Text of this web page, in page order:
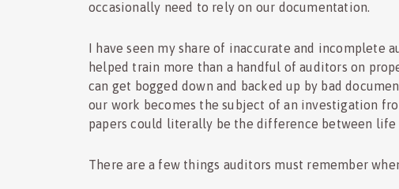
occasionally need to rely on our documentation.
I have seen my share of inaccurate and incomplete
helped train more than a handful of auditors on
can get bogged down and backed up by bad
our work becomes the subject of an investigation
papers could literally be the difference between life
There are a few things auditors must remember